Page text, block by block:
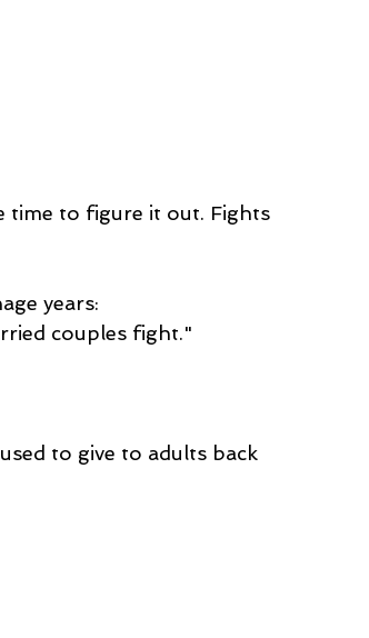
time to figure it out. Fights
years:
couples fight."
to give to adults back